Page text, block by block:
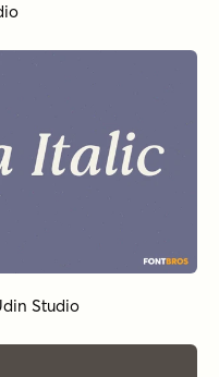
Studio